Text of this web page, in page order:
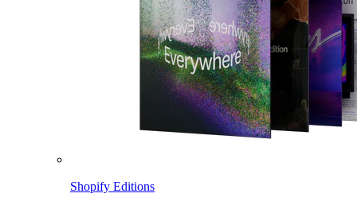
Shopify Editions